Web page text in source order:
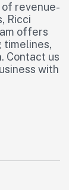
of revenue-
Ricci
offers
timelines,
Contact us
with